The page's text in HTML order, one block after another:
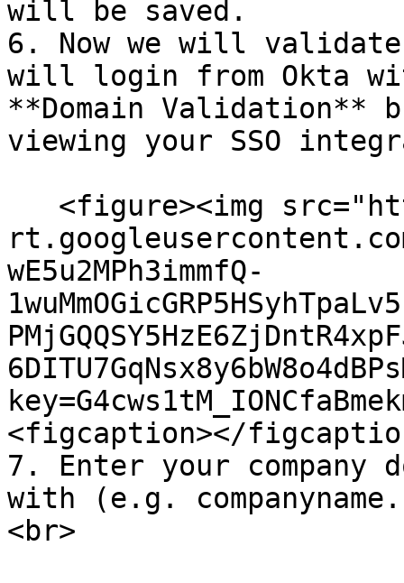
will be saved.
6. Now we will
will login from Okta
**Domain Validation**
viewing your SSO
wE5u2MPh3immfQ-
<figcaption></
7. Enter your company
with (e.g.
<br>